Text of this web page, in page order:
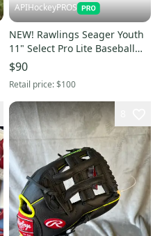
APIHockeyPROS
NEW! Rawlings Seager Youth
11" Select Pro Lite Baseball
Glove
$90
Retail price:$100